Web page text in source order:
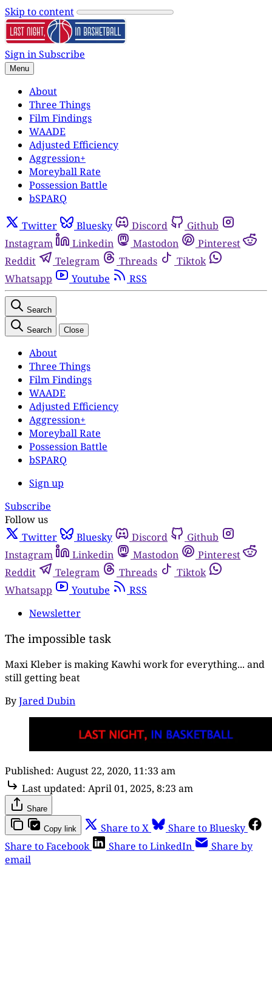
Skip to content
Sign inSubscribe
Menu
About
Three Things
Film Findings
WAADE
Adjusted Efficiency
Aggression+
Moreyball Rate
Possession Battle
bSPARQ
Twitter Bluesky Discord
Github
Instagram
Linkedin Mastodon
Pinterest
Reddit
Telegram Threads
Tiktok
Whatsapp
Youtube RSS
Search
Search Close
About
Three Things
Film Findings
WAADE
Adjusted Efficiency
Aggression+
Moreyball Rate
Possession Battle
bSPARQ
Sign up
Subscribe
Follow us
Twitter
Bluesky Discord
Github
Instagram
Linkedin Mastodon
Pinterest
Reddit
Telegram Threads
Tiktok
Whatsapp
Youtube
RSS
Newsletter
The impossible task
Maxi Kleber is making Kawhi work for everything... and
still getting beat
ByJared Dubin
Published: August 22, 2020, 11:33 am
Last updated: April 01, 2025, 8:23 am
Share
Copy link Share to X
Share to Bluesky
Share to Facebook
Share to LinkedIn
Share by
email